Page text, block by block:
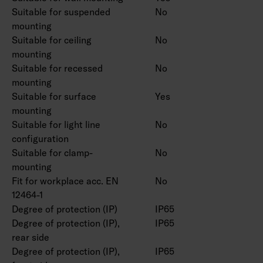
Suitable for suspended
mounting
No
Suitable for ceiling
mounting
No
Suitable for recessed
mounting
No
Suitable for surface
mounting
Yes
Suitable for light line
configuration
No
Suitable for clamp-
mounting
No
Fit for workplace acc. EN
12464-1
No
Degree of protection (IP)
IP65
Degree of protection (IP),
rear side
IP65
Degree of protection (IP),
IP65